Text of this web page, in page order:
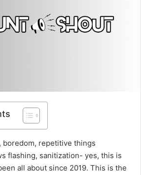
boredom, repetitive things
flashing, sanitization- yes, this is
all about since 2019. This is the